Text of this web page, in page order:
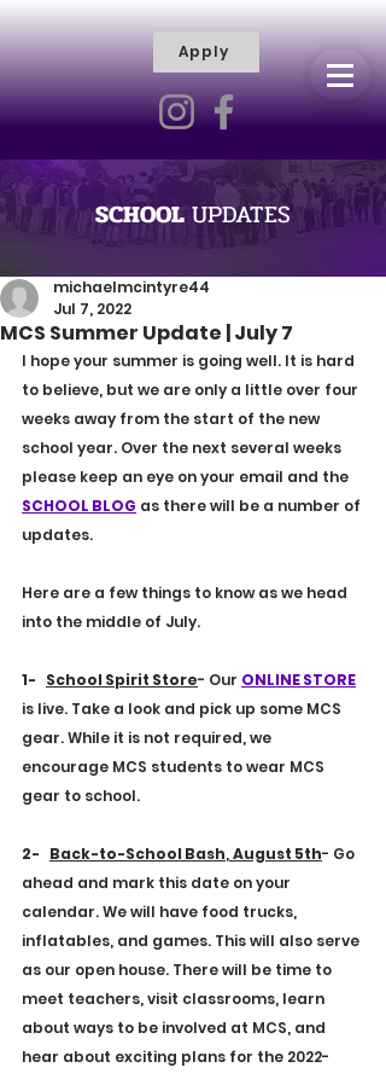
M
A
R
Y
V
I
L
L
ECHRIST
T. 19
Apply
SCHOOLUPDATES
MCS Summer Update | July 7
michaelmcintyre44
Jul 7, 2022
I hope your summer is going well. It is hard
to believe, but we are only a little over four
weeks away from the start of the new
school year. Over the next several weeks
please keep an eye on your email and the
SCHOOL BLOG as there will be a number of
updates.
Here are a few things to know as we head
into the middle of July.
1- School Spirit Store- Our ONLINE STORE
is live. Take a look and pick up some MCS
gear. While it is not required, we
encourage MCS students to wear MCS
gear to school.
2- Back-to-School Bash, August 5th- Go
ahead and mark this date on your
calendar. We will have food trucks,
inflatables, and games. This will also serve
as our open house. There will be time to
meet teachers, visit classrooms, learn
about ways to be involved at MCS, and
hear about exciting plans for the 2022-